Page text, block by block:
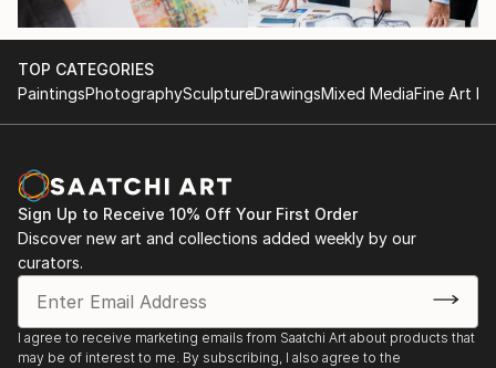
TOP CATEGORIES
PaintingsPhotographySculptureDrawingsMixed MediaFine Art
Sign Up to Receive 10% Off Your First Order
Discover new art and collections added weekly by our
curators.
I agree to receive marketing emails from Saatchi Art about products that
may be of interest to me. By subscribing, I also agree to the